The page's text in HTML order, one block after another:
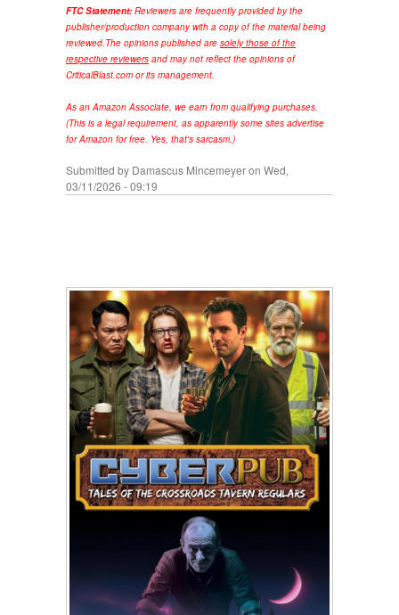
FTC Statement: Reviewers are frequently provided by the
publisher/production company with a copy of the material being
reviewed.The opinions published are solely those of the
respective reviewers and may not reflect the opinions of
CriticalBlast.com or its management.
As an Amazon Associate, we earn from qualifying purchases.
(This is a legal requirement, as apparently some sites advertise
for Amazon for free. Yes, that's sarcasm.)
Submitted by Damascus Mincemeyeron Wed,
03/11/2026 - 09:19